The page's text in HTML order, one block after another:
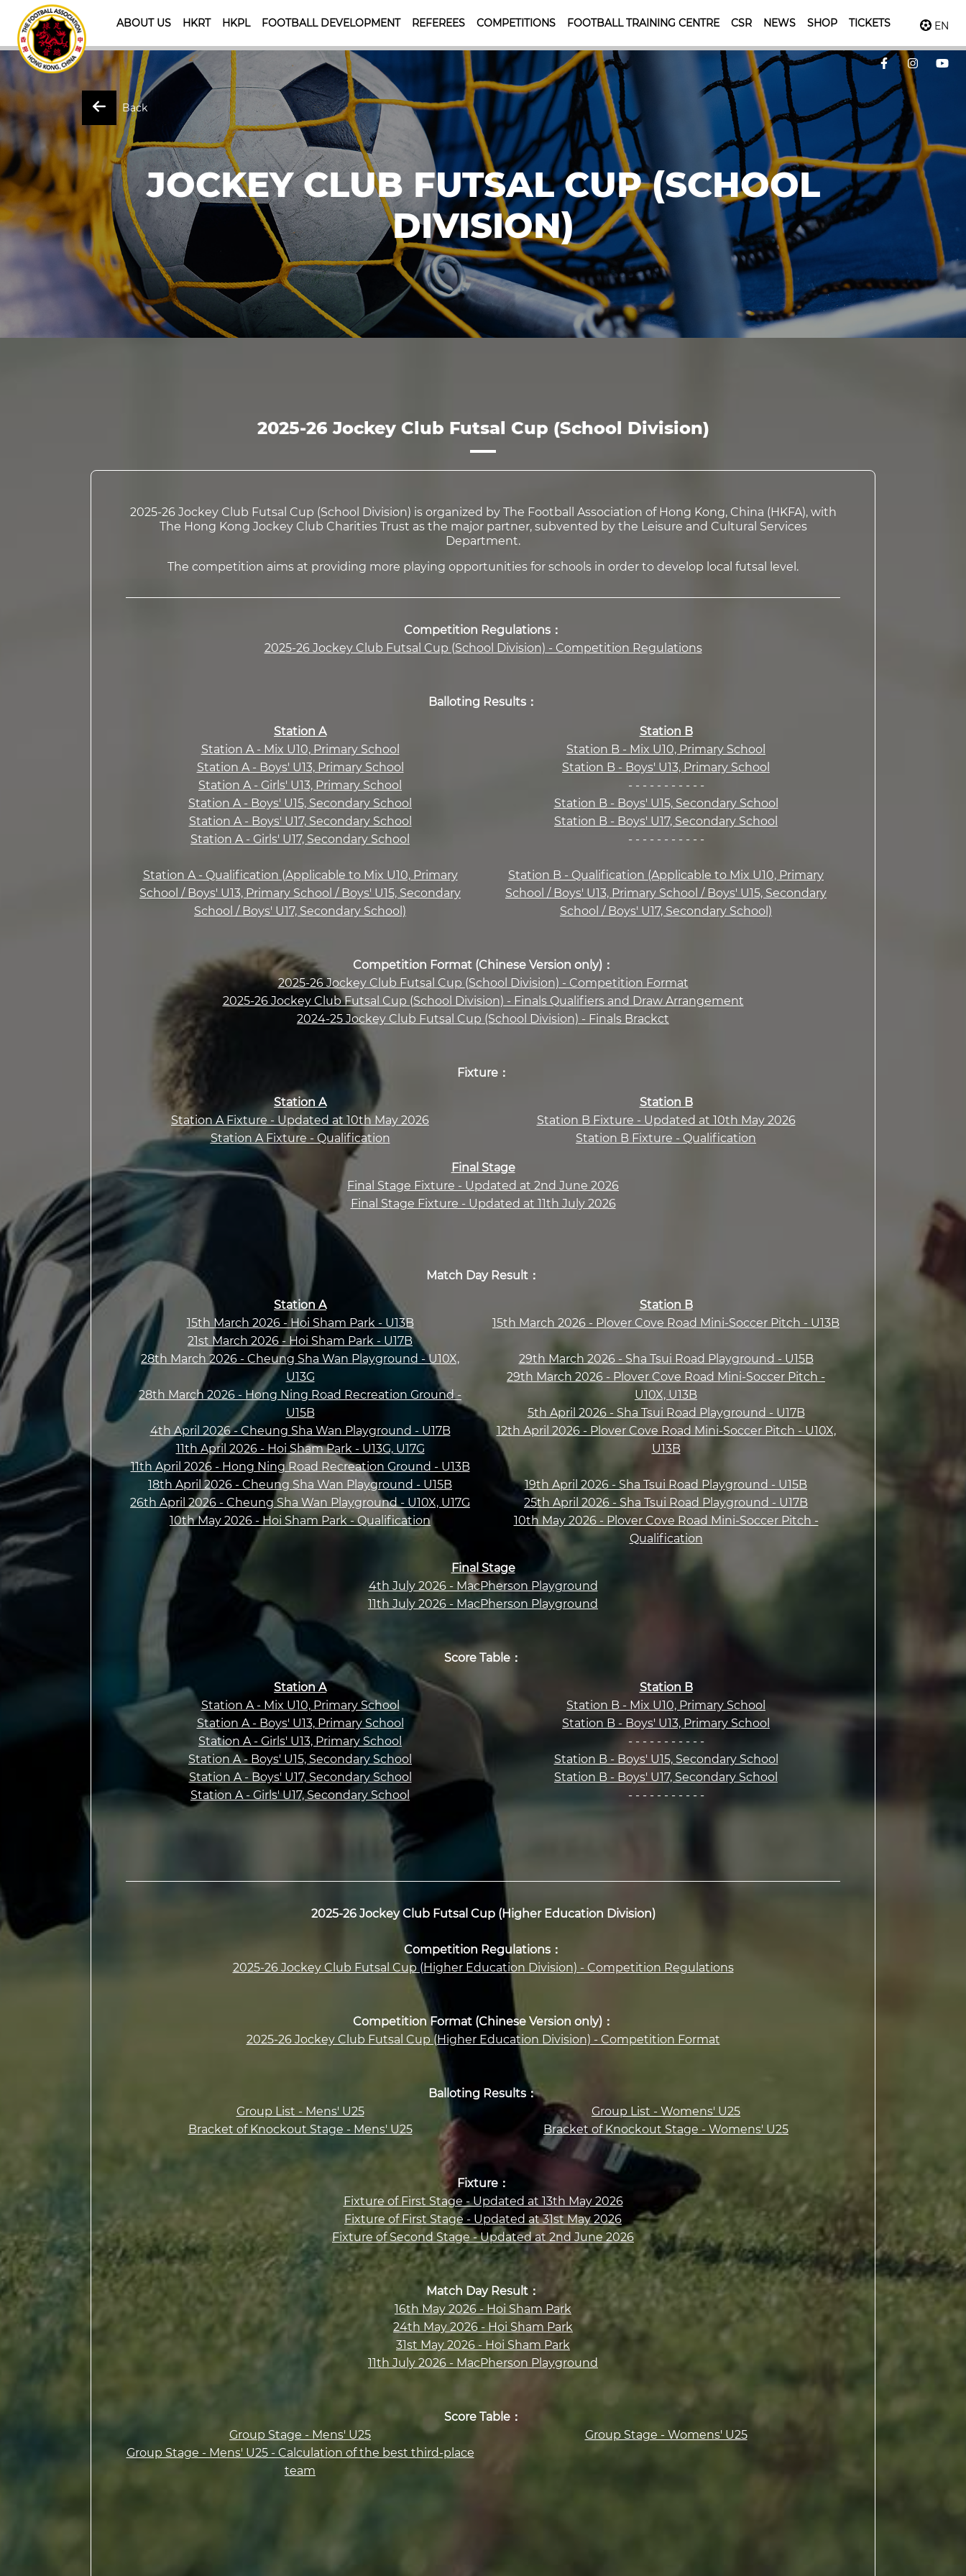
ABOUT US HKRT HKPL FOOTBALL DEVELOPMENT REFEREES COMPETITIONS FOOTBALL TRAINING CENTRE CSR NEWS SHOP TICKETS EN
Back
JOCKEY CLUB FUTSAL CUP (SCHOOL
DIVISION)
2025-26 Jockey Club Futsal Cup (School Division)
2025-26 Jockey Club Futsal Cup (School Division) is organized by The Football Association of Hong Kong, China (HKFA), with
The Hong Kong Jockey Club Charities Trust as the major partner, subvented by the Leisure and Cultural Services
Department.
The competition aims at providing more playing opportunities for schools in order to develop local futsal level.
Competition Regulations：
2025-26 Jockey Club Futsal Cup (School Division) - Competition Regulations
Balloting Results：
Station A
Station A - Mix U10, Primary School
Station A - Boys' U13, Primary School
Station A - Girls' U13, Primary School
Station A - Boys' U15, Secondary School
Station A - Boys' U17, Secondary School
Station A - Girls' U17, Secondary School
Station A - Qualification (Applicable to Mix U10, Primary
School / Boys' U13, Primary School / Boys' U15, Secondary
School / Boys' U17, Secondary School)
Station B
Station B - Mix U10, Primary School
Station B - Boys' U13, Primary School
- - - - - - - - - - -
Station B - Boys' U15, Secondary School
Station B - Boys' U17, Secondary School
- - - - - - - - - - -
Station B - Qualification (Applicable to Mix U10, Primary
School / Boys' U13, Primary School / Boys' U15, Secondary
School / Boys' U17, Secondary School)
Competition Format (Chinese Version only)：
2025-26 Jockey Club Futsal Cup (School Division) - Competition Format
2025-26 Jockey Club Futsal Cup (School Division) - Finals Qualifiers and Draw Arrangement
2024-25 Jockey Club Futsal Cup (School Division) - Finals Brackct
Fixture：
Station A
Station A Fixture - Updated at 10th May 2026
Station A Fixture - Qualification
Station B
Station B Fixture - Updated at 10th May 2026
Station B Fixture - Qualification
Final Stage
Final Stage Fixture - Updated at 2nd June 2026
Final Stage Fixture - Updated at 11th July 2026
Match Day Result：
Station A
15th March 2026 - Hoi Sham Park - U13B
21st March 2026 - Hoi Sham Park - U17B
28th March 2026 - Cheung Sha Wan Playground - U10X,
U13G
28th March 2026 - Hong Ning Road Recreation Ground -
U15B
4th April 2026 - Cheung Sha Wan Playground - U17B
11th April 2026 - Hoi Sham Park - U13G, U17G
11th April 2026 - Hong Ning Road Recreation Ground - U13B
18th April 2026 - Cheung Sha Wan Playground - U15B
26th April 2026 - Cheung Sha Wan Playground - U10X, U17G
10th May 2026 - Hoi Sham Park - Qualification
Station B
15th March 2026 - Plover Cove Road Mini-Soccer Pitch - U13B
29th March 2026 - Sha Tsui Road Playground - U15B
29th March 2026 - Plover Cove Road Mini-Soccer Pitch -
U10X, U13B
5th April 2026 - Sha Tsui Road Playground - U17B
12th April 2026 - Plover Cove Road Mini-Soccer Pitch - U10X,
U13B
19th April 2026 - Sha Tsui Road Playground - U15B
25th April 2026 - Sha Tsui Road Playground - U17B
10th May 2026 - Plover Cove Road Mini-Soccer Pitch -
Qualification
Final Stage
4th July 2026 - MacPherson Playground
11th July 2026 - MacPherson Playground
Score Table：
Station A
Station A - Mix U10, Primary School
Station A - Boys' U13, Primary School
Station A - Girls' U13, Primary School
Station A - Boys' U15, Secondary School
Station A - Boys' U17, Secondary School
Station A - Girls' U17, Secondary School
Station B
Station B - Mix U10, Primary School
Station B - Boys' U13, Primary School
- - - - - - - - - - -
Station B - Boys' U15, Secondary School
Station B - Boys' U17, Secondary School
- - - - - - - - - - -
2025-26 Jockey Club Futsal Cup (Higher Education Division)
Competition Regulations：
2025-26 Jockey Club Futsal Cup (Higher Education Division) - Competition Regulations
Competition Format (Chinese Version only)：
2025-26 Jockey Club Futsal Cup (Higher Education Division) - Competition Format
Balloting Results：
Group List - Mens' U25
Bracket of Knockout Stage - Mens' U25
Group List - Womens' U25
Bracket of Knockout Stage - Womens' U25
Fixture：
Fixture of First Stage - Updated at 13th May 2026
Fixture of First Stage - Updated at 31st May 2026
Fixture of Second Stage - Updated at 2nd June 2026
Match Day Result：
16th May 2026 - Hoi Sham Park
24th May 2026 - Hoi Sham Park
31st May 2026 - Hoi Sham Park
11th July 2026 - MacPherson Playground
Score Table：
Group Stage - Mens' U25
Group Stage - Mens' U25 - Calculation of the best third-place
team
Group Stage - Womens' U25